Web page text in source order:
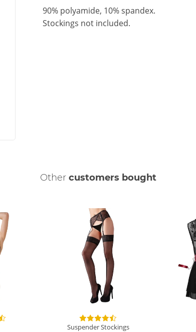
90% polyamide, 10% spandex.
Stockings not included.
Other customers bought
Suspender Stockings